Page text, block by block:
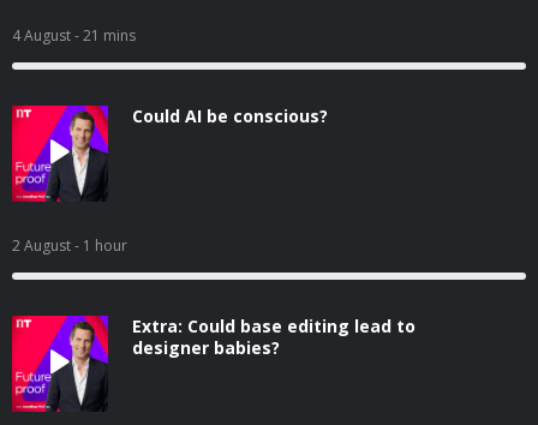
4 August- 21 mins
Could AI be conscious?
2 August- 1 hour
Extra: Could base editing lead to
designer babies?